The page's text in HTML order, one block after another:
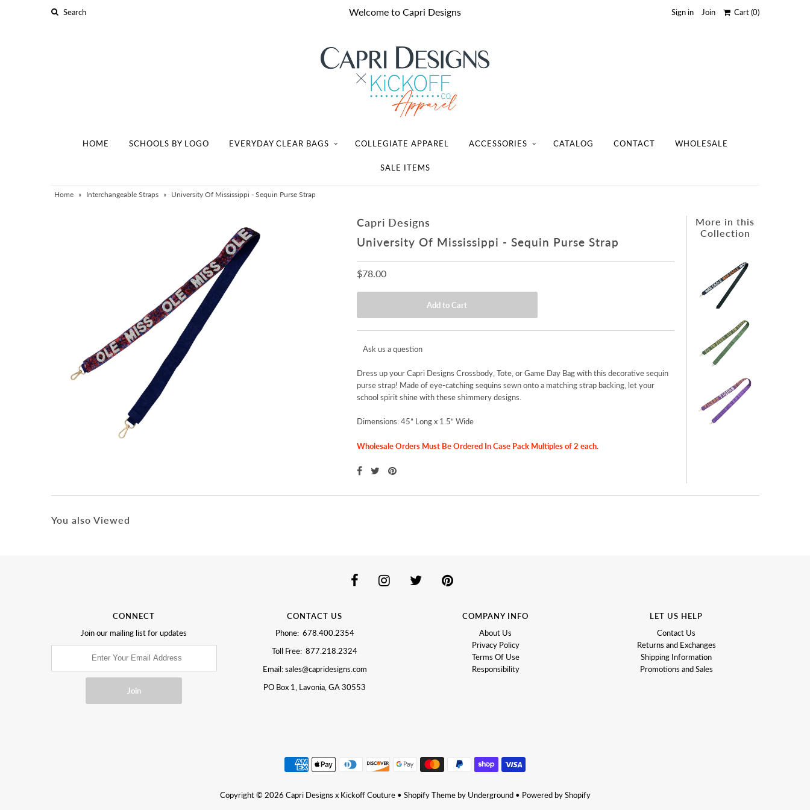
Welcome to Capri Designs Sign in Join Cart(0)
HOME SCHOOLS BY LOGO EVERYDAY CLEAR BAGS COLLEGIATE APPAREL ACCESSORIES CATALOG CONTACT WHOLESALE
SALE ITEMS
Home » Interchangeable Straps » University Of Mississippi - Sequin Purse Strap
Capri Designs
University Of Mississippi - Sequin Purse Strap
$78.00
Ask us a question
Dress up your Capri Designs Crossbody, Tote, or Game Day Bag with this decorative sequin
purse strap! Made of eye-catching sequins sewn onto a matching strap backing, let your
school spirit shine with these shimmery designs.
Dimensions: 45” Long x 1.5” Wide
Wholesale Orders Must Be Ordered In Case Pack Multiples of 2 each.
More in this
Collection
You also Viewed
CONNECT
Join our mailing list for updates
CONTACT US
Phone: 678.400.2354
Toll Free: 877.218.2324
Email: sales@capridesigns.com
PO Box 1, Lavonia, GA 30553
COMPANY INFO
About Us
Privacy Policy
Terms Of Use
Responsibility
LET US HELP
Contact Us
Returns and Exchanges
Shipping Information
Promotions and Sales
Copyright © 2026 Capri Designs x Kickoff Couture• Shopify Themeby Underground • Powered by Shopify